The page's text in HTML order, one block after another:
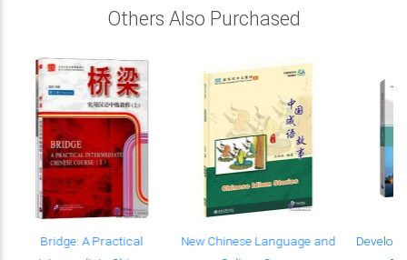
Others Also Purchased
Bridge: A Practical
New Chinese Language and